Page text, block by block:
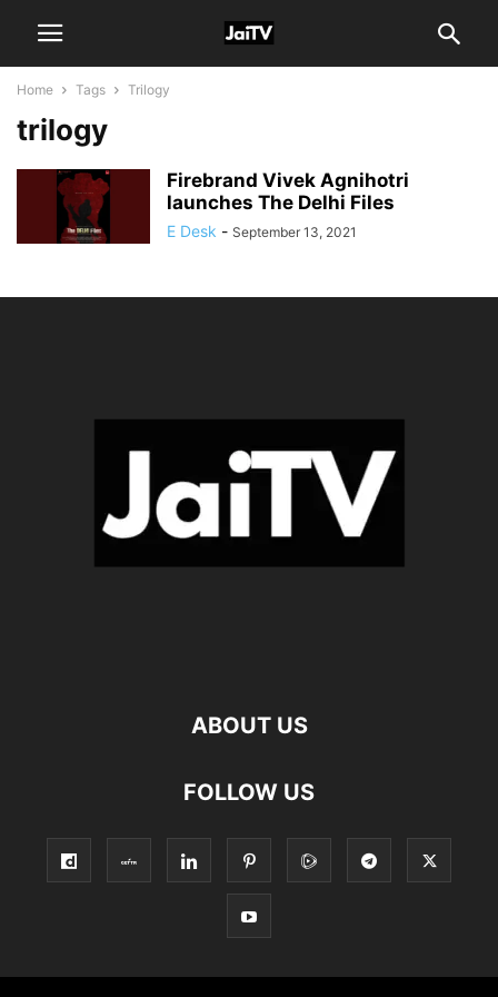
Home Tags Trilogy
trilogy
Firebrand Vivek Agnihotri
launches The Delhi Files
E Desk - September 13, 2021
ABOUT US
FOLLOW US